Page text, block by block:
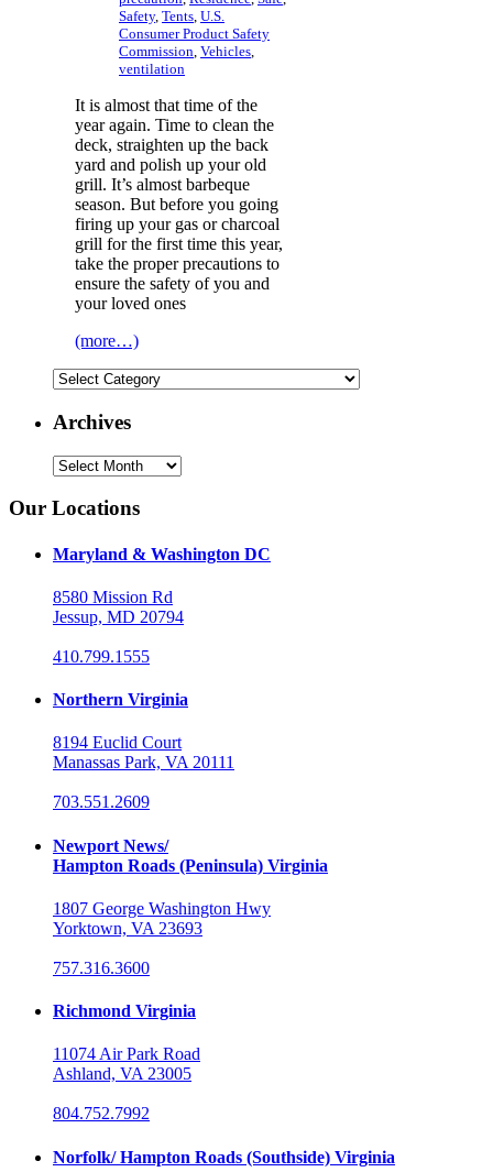
Safety, Tents, U.S.
Consumer Product Safety
Commission, Vehicles,
ventilation
It is almost that time of the
year again. Time to clean the
deck, straighten up the back
yard and polish up your old
grill. It’s almost barbeque
season. But before you going
firing up your gas or charcoal
grill for the first time this year,
take the proper precautions to
ensure the safety of you and
your loved ones
(more…)
Categories
Archives
Archives
Our Locations
Maryland & Washington DC
8580 Mission Rd
Jessup, MD 20794
410.799.1555
Northern Virginia
8194 Euclid Court
Manassas Park, VA 20111
703.551.2609
Newport News/
Hampton Roads (Peninsula) Virginia
1807 George Washington Hwy
Yorktown, VA 23693
757.316.3600
Richmond Virginia
11074 Air Park Road
Ashland, VA 23005
804.752.7992
Norfolk/ Hampton Roads (Southside) Virginia